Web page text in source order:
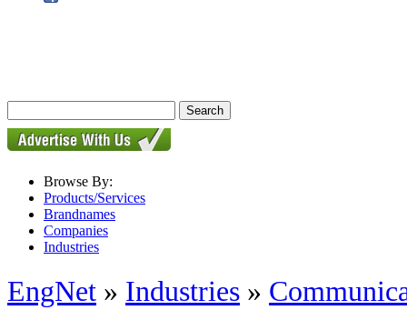
Browse By:
Products/Services
Brandnames
Companies
Industries
EngNet » Industries »